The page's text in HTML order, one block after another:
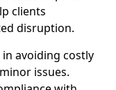
clients
disruption.
avoiding costly
issues.